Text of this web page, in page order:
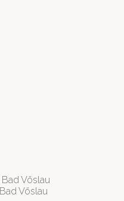
Bad Vöslau
Vöslau